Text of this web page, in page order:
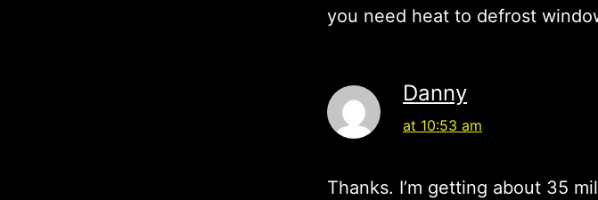
you need heat to defrost
Danny
at 10:53 am
Thanks. I’m getting about 35